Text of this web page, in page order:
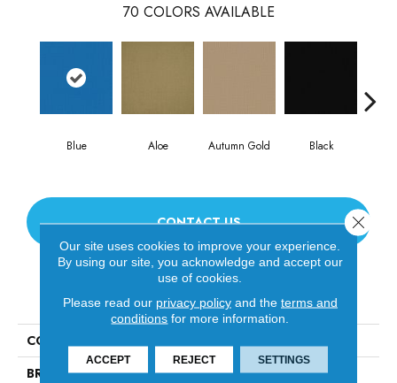
70 COLORS AVAILABLE
Blue Aloe Autumn Gold Black
CONTACT US
PRODUCT ATTRIBUTES
COLLECTION
BRAND
Philadelphia Commercial
Our site uses cookies to improve your experience.
By using our site, you acknowledge and accept our
use of cookies.
Please read our privacy policyand the terms and
conditions for more information.
ACCEPT REJECT SETTINGS
Close